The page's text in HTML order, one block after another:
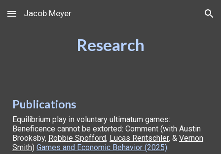
Skip to main content Skip to navigation
Jacob Meyer
Research
Publications
Equilibrium play in voluntary ultimatum games:
Beneficence cannot be extorted: Comment (with Austin
Brooksby, Robbie Spofford, Lucas Rentschler, &Vernon
Smith)Games and Economic Behavior (2025)